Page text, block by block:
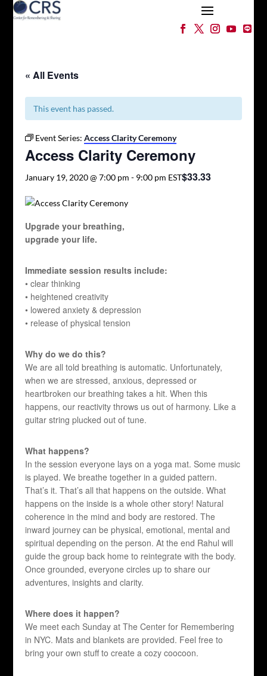
« All Events
This event has passed.
Event Series:Access Clarity Ceremony
Access Clarity Ceremony
January 19, 2020 @ 7:00 pm - 9:00 pm EST$33.33
Upgrade your breathing,
upgrade your life.
Immediate session results include:
• clear thinking
• heightened creativity
• lowered anxiety & depression
• release of physical tension
Why do we do this?
We are all told breathing is automatic. Unfortunately,
when we are stressed, anxious, depressed or
heartbroken our breathing takes a hit. When this
happens, our reactivity throws us out of harmony. Like a
guitar string plucked out of tune.
What happens?
In the session everyone lays on a yoga mat. Some music
is played. We breathe together in a guided pattern.
That’s it. That’s all that happens on the outside. What
happens on the inside is a whole other story! Natural
coherence in the mind and body are restored. The
inward journey can be physical, emotional, mental and
spiritual depending on the person. At the end Rahul will
guide the group back home to reintegrate with the body.
Once grounded, everyone circles up to share our
adventures, insights and clarity.
Where does it happen?
We meet each Sunday at The Center for Remembering
in NYC. Mats and blankets are provided. Feel free to
bring your own stuff to create a cozy coocoon.